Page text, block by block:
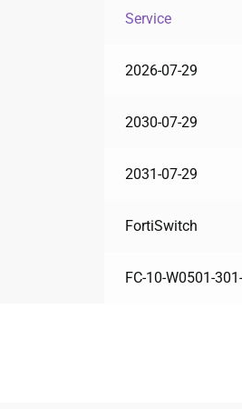
Service
2026-07-29
2030-07-29
2031-07-29
FortiSwitch
FC-10-W0501-